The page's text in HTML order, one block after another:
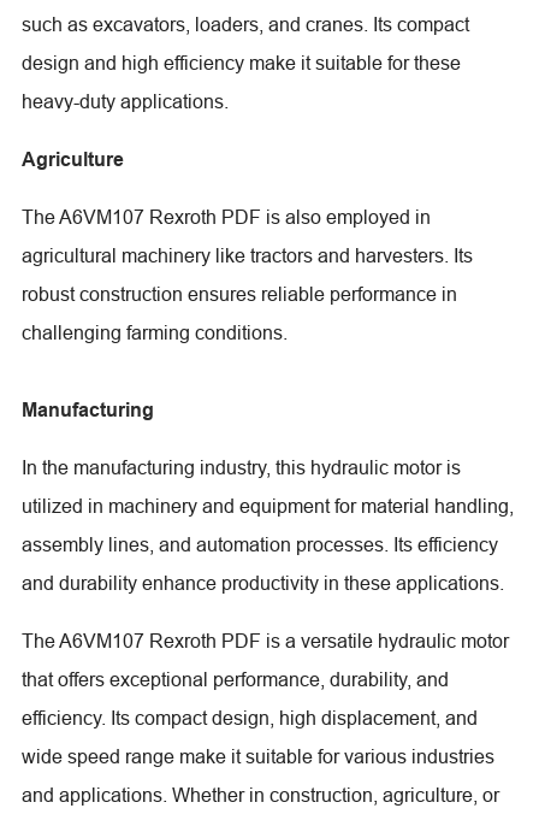
such as excavators, loaders, and cranes. Its compact
design and high efficiency make it suitable for these
heavy-duty applications.
Agriculture
The A6VM107 Rexroth PDF is also employed in
agricultural machinery like tractors and harvesters. Its
robust construction ensures reliable performance in
challenging farming conditions.
Manufacturing
In the manufacturing industry, this hydraulic motor is
utilized in machinery and equipment for material handling,
assembly lines, and automation processes. Its efficiency
and durability enhance productivity in these applications.
The A6VM107 Rexroth PDF is a versatile hydraulic motor
that offers exceptional performance, durability, and
efficiency. Its compact design, high displacement, and
wide speed range make it suitable for various industries
and applications. Whether in construction, agriculture, or